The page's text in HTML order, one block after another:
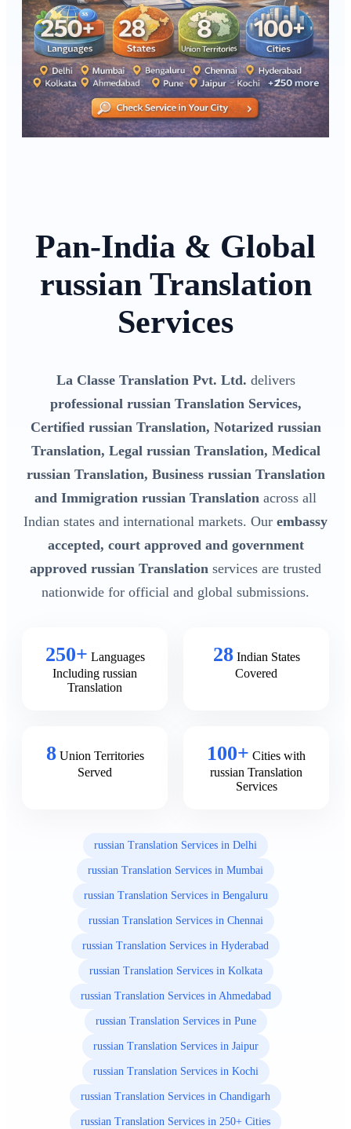
Pan-India & Global
russian Translation
Services
La Classe Translation Pvt. Ltd. delivers
professional russian Translation Services,
Certified russian Translation, Notarized russian
Translation, Legal russian Translation, Medical
russian Translation, Business russian Translation
and Immigration russian Translation across all
Indian states and international markets. Our embassy
accepted, court approved and government
approved russian Translation services are trusted
nationwide for official and global submissions.
250+ Languages
Including russian
Translation
28 Indian States
Covered
8 Union Territories
Served
100+ Cities with
russian Translation
Services
russian Translation Services in Delhi
russian Translation Services in Mumbai
russian Translation Services in Bengaluru
russian Translation Services in Chennai
russian Translation Services in Hyderabad
russian Translation Services in Kolkata
russian Translation Services in Ahmedabad
russian Translation Services in Pune
russian Translation Services in Jaipur
russian Translation Services in Kochi
russian Translation Services in Chandigarh
russian Translation Services in 250+ Cities